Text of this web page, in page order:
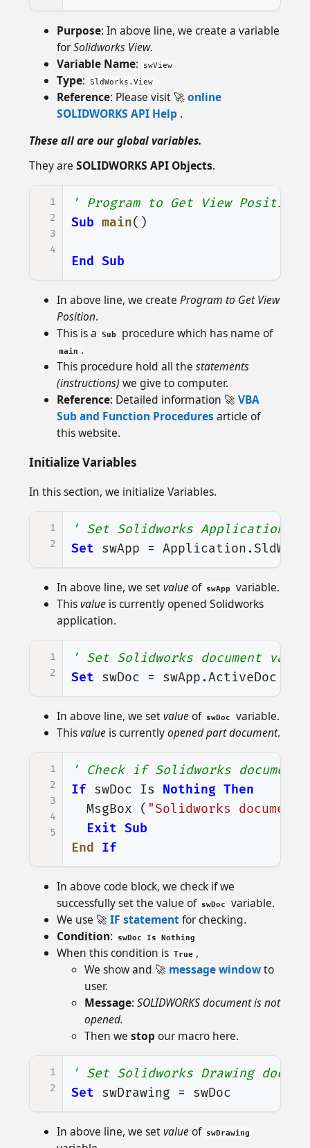
Purpose: In above line, we create a variable
forSolidworks View.
Variable Name: swView
Type: SldWorks.View
Reference: Please visit 🚀online
SOLIDWORKS API Help .
These all are our global variables.
They are SOLIDWORKS API Objects.
1
2
3
4
' Program to Get View Position
Sub main()
End Sub
In above line, we create Program to Get View
Position.
This is a
Sub procedure which has name of
main .
This procedure hold all the statements
(instructions) we give to computer.
Reference: Detailed information 🚀VBA
Sub and Function Procedures article of
this website.
Initialize Variables
In this section, we initialize Variables.
1
2
' Set Solidworks Application
Set
swApp = Application .
In above line, we setvalueof swApp
variable.
Thisvalueis currently opened Solidworks
application.
1
2
' Set Solidworks document
Set
swDoc = swApp.ActiveDoc
In above line, we setvalueof swDoc
variable.
Thisvalueis currentlyopened part document.
1
2
3
4
5
' Check if Solidworks
If swDoc Is Nothing Then
MsgBox
( "Solidworks
Exit Sub
End
If
In above code block, we check if we
successfully set the value of swDoc
variable.
We use 🚀IF statement for checking.
Condition: swDoc Is Nothing
When this condition is True ,
We show and 🚀 message window to
user.
Message: SOLIDWORKS document is not
opened.
Then we stopour macro here.
1
2
' Set Solidworks Drawing
Set
swDrawing = swDoc
In above line, we setvalueof swDrawing